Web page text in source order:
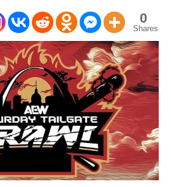
0
Shares